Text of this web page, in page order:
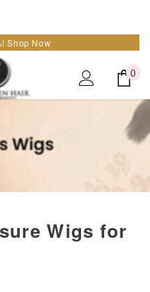
!Shop Now
0 0
Wigs for